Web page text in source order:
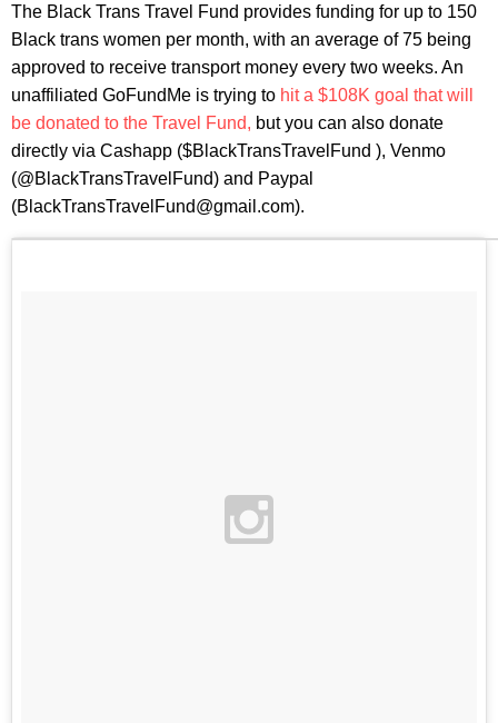
The Black Trans Travel Fund provides funding for up to 150
Black trans women per month, with an average of 75 being
approved to receive transport money every two weeks. An
unaffiliated GoFundMe is trying to hit a $108K goal that will
be donated to the Travel Fund, but you can also donate
directly via Cashapp ($BlackTransTravelFund ), Venmo
(@BlackTransTravelFund) and Paypal
(BlackTransTravelFund@gmail.com).